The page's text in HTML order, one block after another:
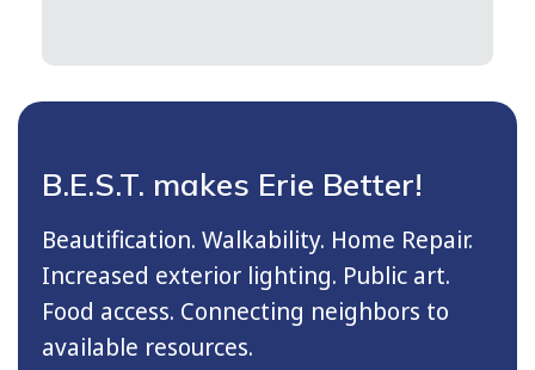
B.E.S.T. makes Erie Better!
Beautification. Walkability. Home Repair.
Increased exterior lighting. Public art.
Food access. Connecting neighbors to
available resources.